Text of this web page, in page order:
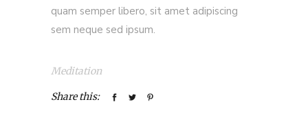
quam semper libero, sit amet adipiscing
sem neque sed ipsum.
Meditation
Share this: